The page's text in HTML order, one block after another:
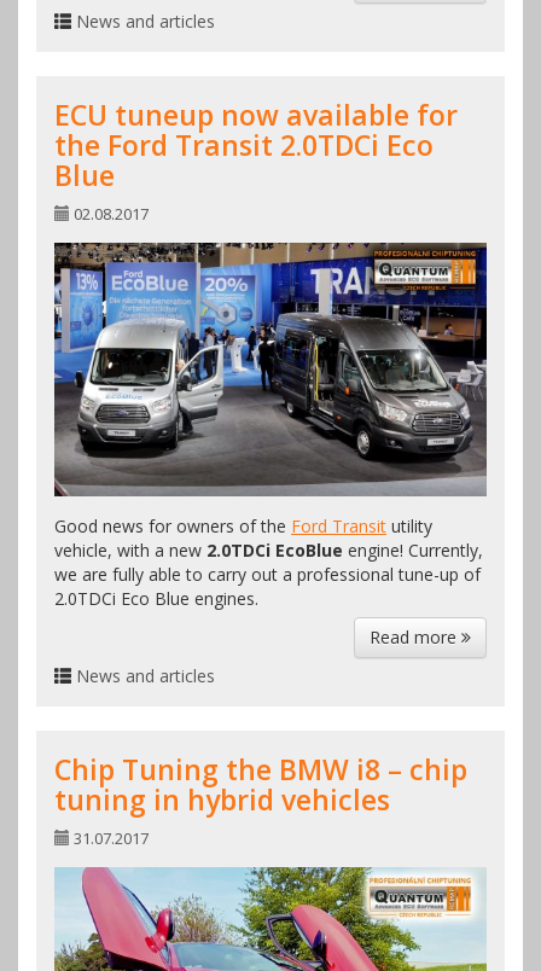
News and articles
ECU tuneup now available for
the Ford Transit 2.0TDCi Eco
Blue
02.08.2017
Good news for owners of the Ford Transit utility
vehicle, with a new 2.0TDCi EcoBlue engine! Currently,
we are fully able to carry out a professional tune-up of
2.0TDCi Eco Blue engines.
Read more
News and articles
Chip Tuning the BMW i8 – chip
tuning in hybrid vehicles
31.07.2017